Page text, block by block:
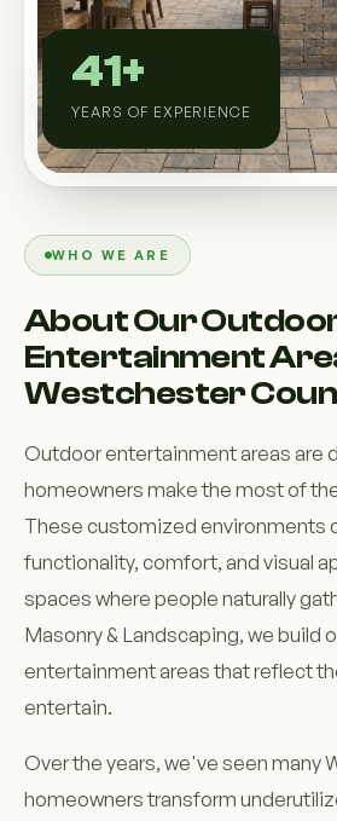
Custom Outdoor Solutions
Property Upgrades &
WHO WE ARE
About Our
Entertainment
Westchester
Outdoor entertainment areas are
homeowners make the most of
These customized environments
functionality, comfort, and visual
spaces where people naturally
Masonry & Landscaping, we build
entertainment areas that reflect
entertain.
Over the years, we've seen many
homeowners transform
41+
YEARS OF EXPERIENCE